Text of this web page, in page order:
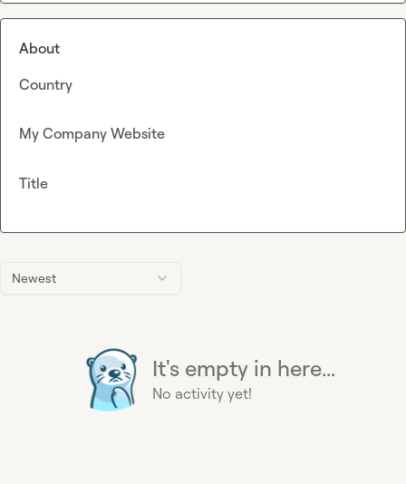
Newest
It's empty in here...
No activity yet!
About
Country
My Company Website
Title